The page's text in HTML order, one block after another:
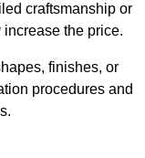
craftsmanship or
the price.
finishes, or
procedures and